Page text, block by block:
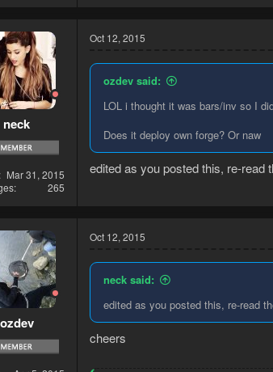
assault etc)
make sure you're using the correct
neck
Mar 31, 2015
265
Oct 12, 2015
ozdev said:
LOL i thought it was bars/inv so I
Does it deploy own forge? Or naw
edited as you posted this, re-read
ozdev
Oct 12, 2015
neck said:
edited as you posted this, re-read
cheers